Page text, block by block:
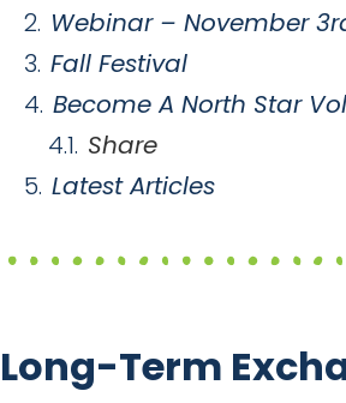
Webinar – November
Fall Festival
Become A North Star
Share
Latest Articles
Long-Term